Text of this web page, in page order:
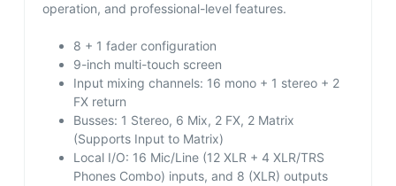
operation, and professional-level features.
8 + 1 fader configuration
9-inch multi-touch screen
Input mixing channels: 16 mono + 1 stereo + 2
FX return
Busses: 1 Stereo, 6 Mix, 2 FX, 2 Matrix
(Supports Input to Matrix)
Local I/O: 16 Mic/Line (12 XLR + 4 XLR/TRS
Phones Combo) inputs, and 8 (XLR) outputs